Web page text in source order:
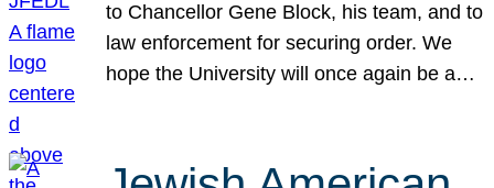
to Chancellor Gene Block, his team, and to
law enforcement for securing order. We
hope the University will once again be a…